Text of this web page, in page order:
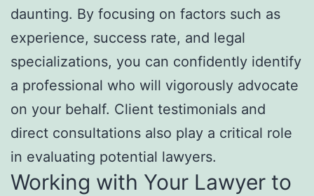
daunting. By focusing on factors such as
experience, success rate, and legal
specializations, you can confidently identify
a professional who will vigorously advocate
on your behalf. Client testimonials and
direct consultations also play a critical role
in evaluating potential lawyers.
Working with Your Lawyer to